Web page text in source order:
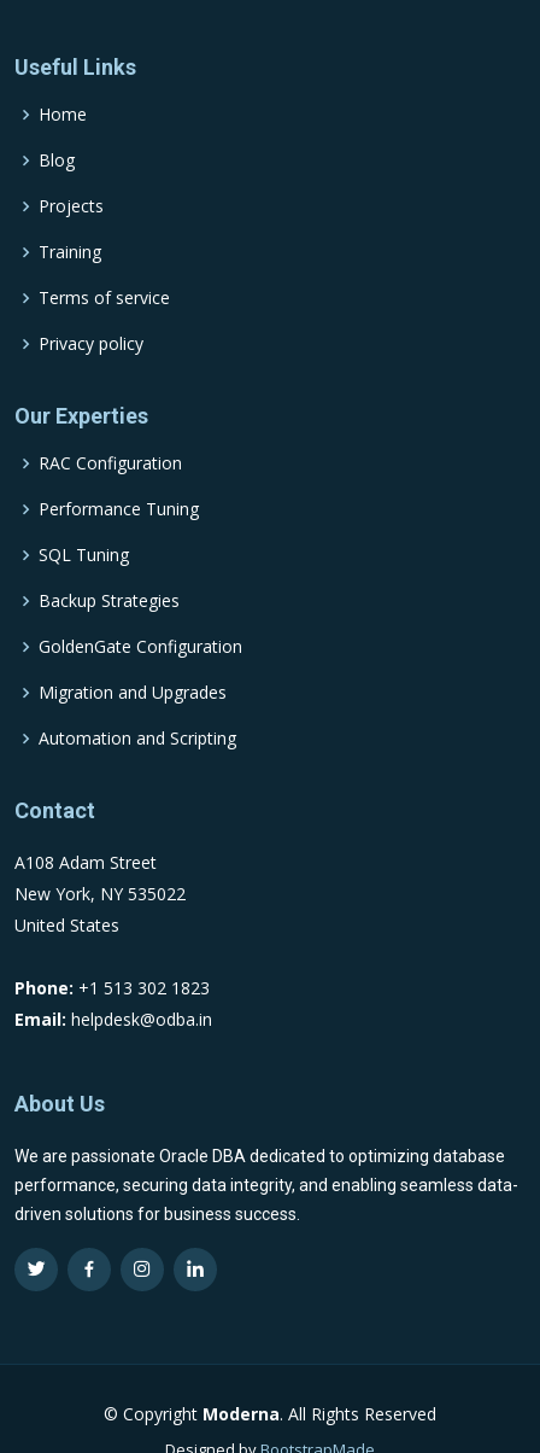
Useful Links
Home
Blog
Projects
Training
Terms of service
Privacy policy
Our Experties
RAC Configuration
Performance Tuning
SQL Tuning
Backup Strategies
GoldenGate Configuration
Migration and Upgrades
Automation and Scripting
Contact
A108 Adam Street
New York, NY 535022
United States
Phone: +1 513 302 1823
Email: helpdesk@odba.in
About Us
We are passionate Oracle DBA dedicated to optimizing database
performance, securing data integrity, and enabling seamless data-
driven solutions for business success.
© Copyright Moderna. All Rights Reserved